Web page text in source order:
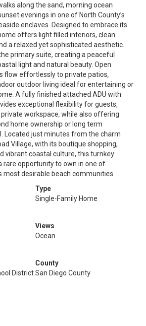
along the sand, morning ocean
evenings in one of North County’s
enclaves. Designed to embrace its
offers light filled interiors, clean
a relaxed yet sophisticated aesthetic.
primary suite, creating a peaceful
light and natural beauty. Open
flow effortlessly to private patios,
outdoor living ideal for entertaining or
A fully finished attached ADU with
exceptional flexibility for guests,
workspace, while also offering
home ownership or long term
Located just minutes from the charm
Village, with its boutique shopping,
vibrant coastal culture, this turnkey
rare opportunity to own in one of
most desirable beach communities.
Type
Single-Family Home
Views
Ocean
District
County
San Diego County